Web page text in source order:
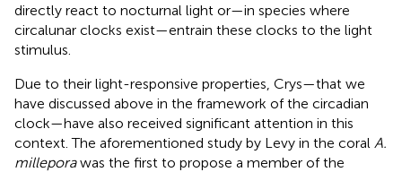
directly react to nocturnal light or—in species where
circalunar clocks exist—entrain these clocks to the light
stimulus.
Due to their light-responsive properties, Crys—that we
have discussed above in the framework of the circadian
clock—have also received significant attention in this
context. The aforementioned study by Levy in the coral A.
milleporawas the first to propose a member of the